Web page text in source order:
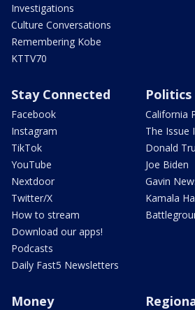
Investigations
Culture Conversations
Remembering Kobe
KTTV70
Stay Connected
Facebook
Instagram
TikTok
YouTube
Nextdoor
Twitter/X
How to stream
Download our apps!
Podcasts
Daily Fast5 Newsletters
Politics
California
The Issue
Donald
Joe Biden
Gavin
Kamala
Money